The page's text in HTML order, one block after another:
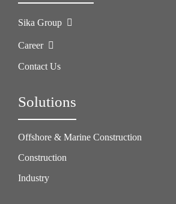
Sika Group
Career
Contact Us
Solutions
Offshore & Marine Construction
Construction
Industry